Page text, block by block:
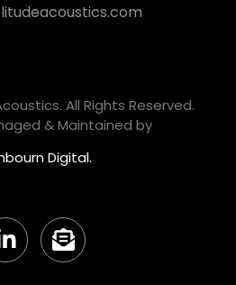
All Rights Reserved.
& Maintained by
Digital.